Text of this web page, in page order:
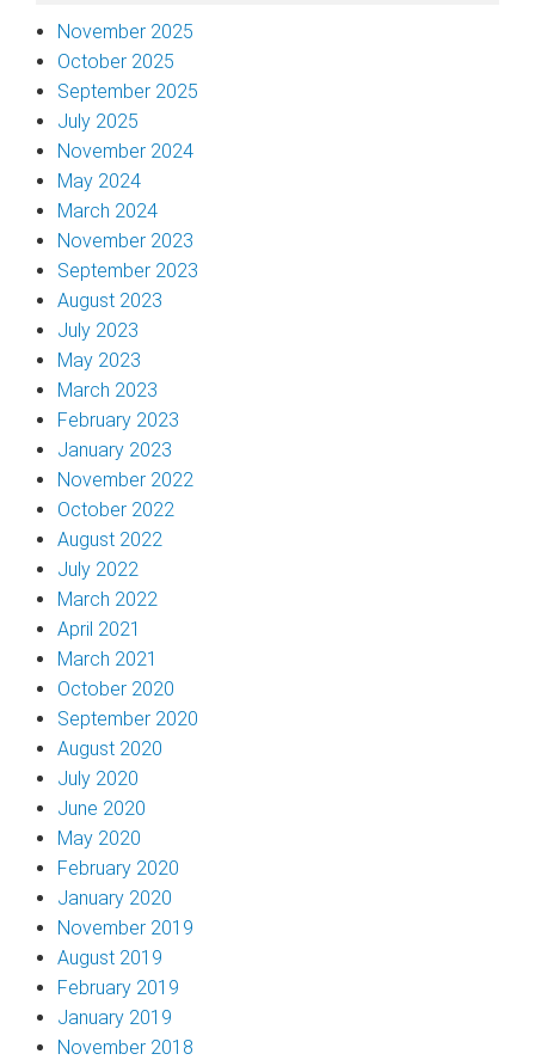
November 2025
October 2025
September 2025
July 2025
November 2024
May 2024
March 2024
November 2023
September 2023
August 2023
July 2023
May 2023
March 2023
February 2023
January 2023
November 2022
October 2022
August 2022
July 2022
March 2022
April 2021
March 2021
October 2020
September 2020
August 2020
July 2020
June 2020
May 2020
February 2020
January 2020
November 2019
August 2019
February 2019
January 2019
November 2018